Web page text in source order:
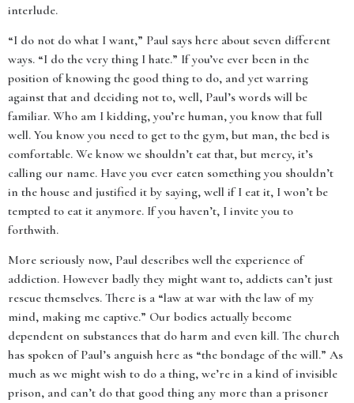
interlude.
“I do not do what I want,” Paul says here about seven different
ways. “I do the very thing I hate.” If you’ve ever been in the
position of knowing the good thing to do, and yet warring
against that and deciding not to, well, Paul’s words will be
familiar. Who am I kidding, you’re human, you know that full
well. You know you need to get to the gym, but man, the bed is
comfortable. We know we shouldn’t eat that, but mercy, it’s
calling our name. Have you ever eaten something you shouldn’t
in the house and justified it by saying, well if I eat it, I won’t be
tempted to eat it anymore. If you haven’t, I invite you to
forthwith.
More seriously now, Paul describes well the experience of
addiction. However badly they might want to, addicts can’t just
rescue themselves. There is a “law at war with the law of my
mind, making me captive.” Our bodies actually become
dependent on substances that do harm and even kill. The church
has spoken of Paul’s anguish here as “the bondage of the will.” As
much as we might wish to do a thing, we’re in a kind of invisible
prison, and can’t do that good thing any more than a prisoner